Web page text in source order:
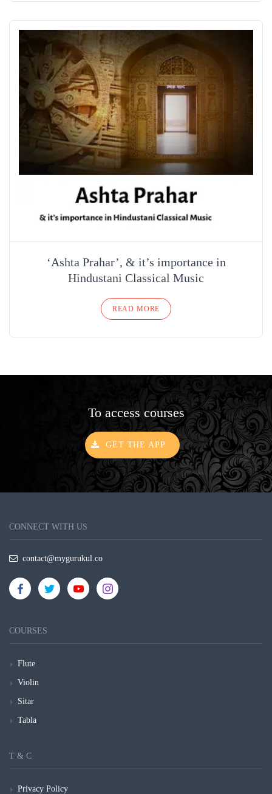
‘Ashta Prahar’, & it’s importance in
Hindustani Classical Music
READ MORE
To access courses
GET THE APP
CONNECT WITH US
contact@mygurukul.co
COURSES
Flute
Violin
Sitar
Tabla
T & C
Privacy Policy